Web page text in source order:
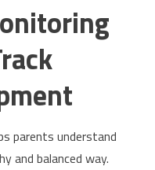
parents understand
and balanced way.